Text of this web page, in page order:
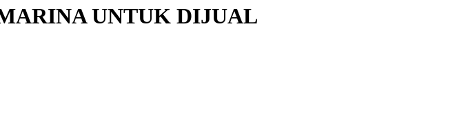
UNTUK DIJUAL